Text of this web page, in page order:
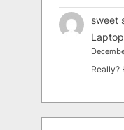
sweet
Really?